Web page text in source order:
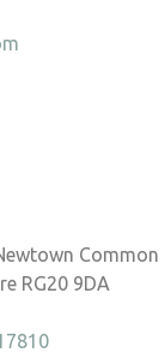
Common
RG20 9DA